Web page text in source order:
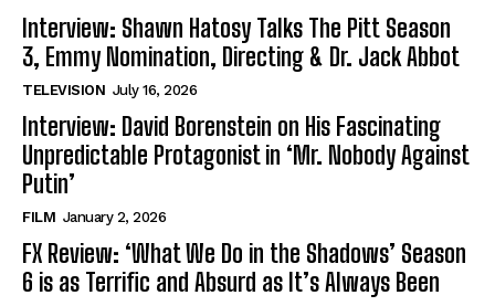
Interview: Shawn Hatosy Talks The Pitt Season
3, Emmy Nomination, Directing & Dr. Jack Abbot
TELEVISION July 16, 2026
Interview: David Borenstein on His Fascinating
Unpredictable Protagonist in ‘Mr. Nobody Against
Putin’
FILM January 2, 2026
FX Review: ‘What We Do in the Shadows’ Season
6 is as Terrific and Absurd as It’s Always Been